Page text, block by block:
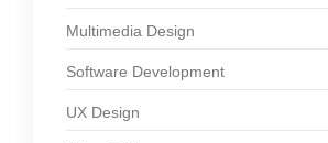
Multimedia Design
Software Development
UX Design